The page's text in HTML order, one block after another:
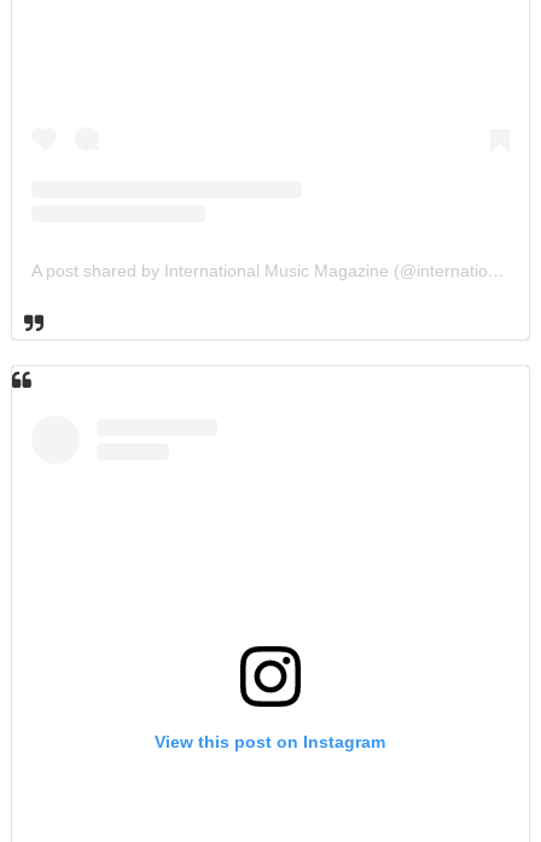
A post shared by International Music Magazine (@internationalmusicmagazine)
View this post on Instagram